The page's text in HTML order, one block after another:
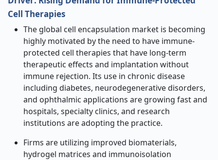
Cell Therapies
The global cell encapsulation market is becoming
highly motivated by the need to have immune-
protected cell therapies that have long-term
therapeutic effects and implantation without
immune rejection. Its use in chronic disease
including diabetes, neurodegenerative disorders,
and ophthalmic applications are growing fast and
hospitals, specialty clinics, and research
institutions are adopting the practice.
Firms are utilizing improved biomaterials,
hydrogel matrices and immunoisolation